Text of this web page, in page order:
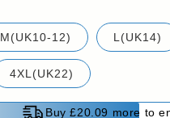
M(UK10-12) L(UK14)
4XL(UK22)
Buy £20.09 more to